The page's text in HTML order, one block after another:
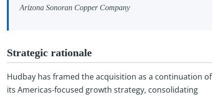
Arizona Sonoran Copper Company
Strategic rationale
Hudbay has framed the acquisition as a continuation of
its Americas-focused growth strategy, consolidating